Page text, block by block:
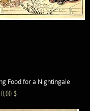
Food for a Nightingale
Preis
0,00 $